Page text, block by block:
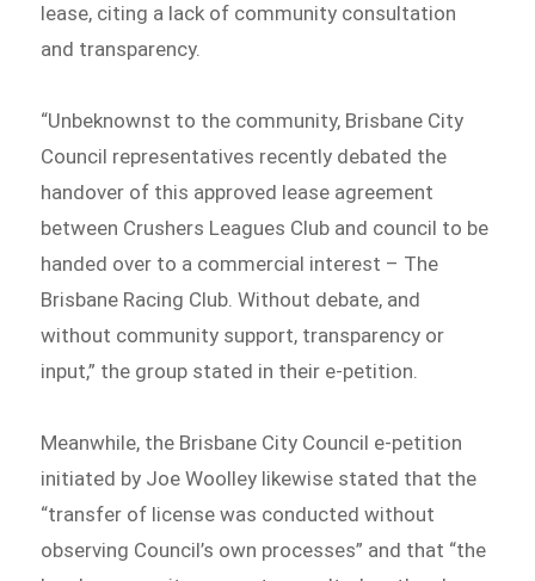
lease, citing a lack of community consultation
and transparency.
“Unbeknownst to the community, Brisbane City
Council representatives recently debated the
handover of this approved lease agreement
between Crushers Leagues Club and council to be
handed over to a commercial interest – The
Brisbane Racing Club. Without debate, and
without community support, transparency or
input,” the group stated in their e-petition.
Meanwhile, the Brisbane City Council e-petition
initiated by Joe Woolley likewise stated that the
“transfer of license was conducted without
observing Council’s own processes” and that “the